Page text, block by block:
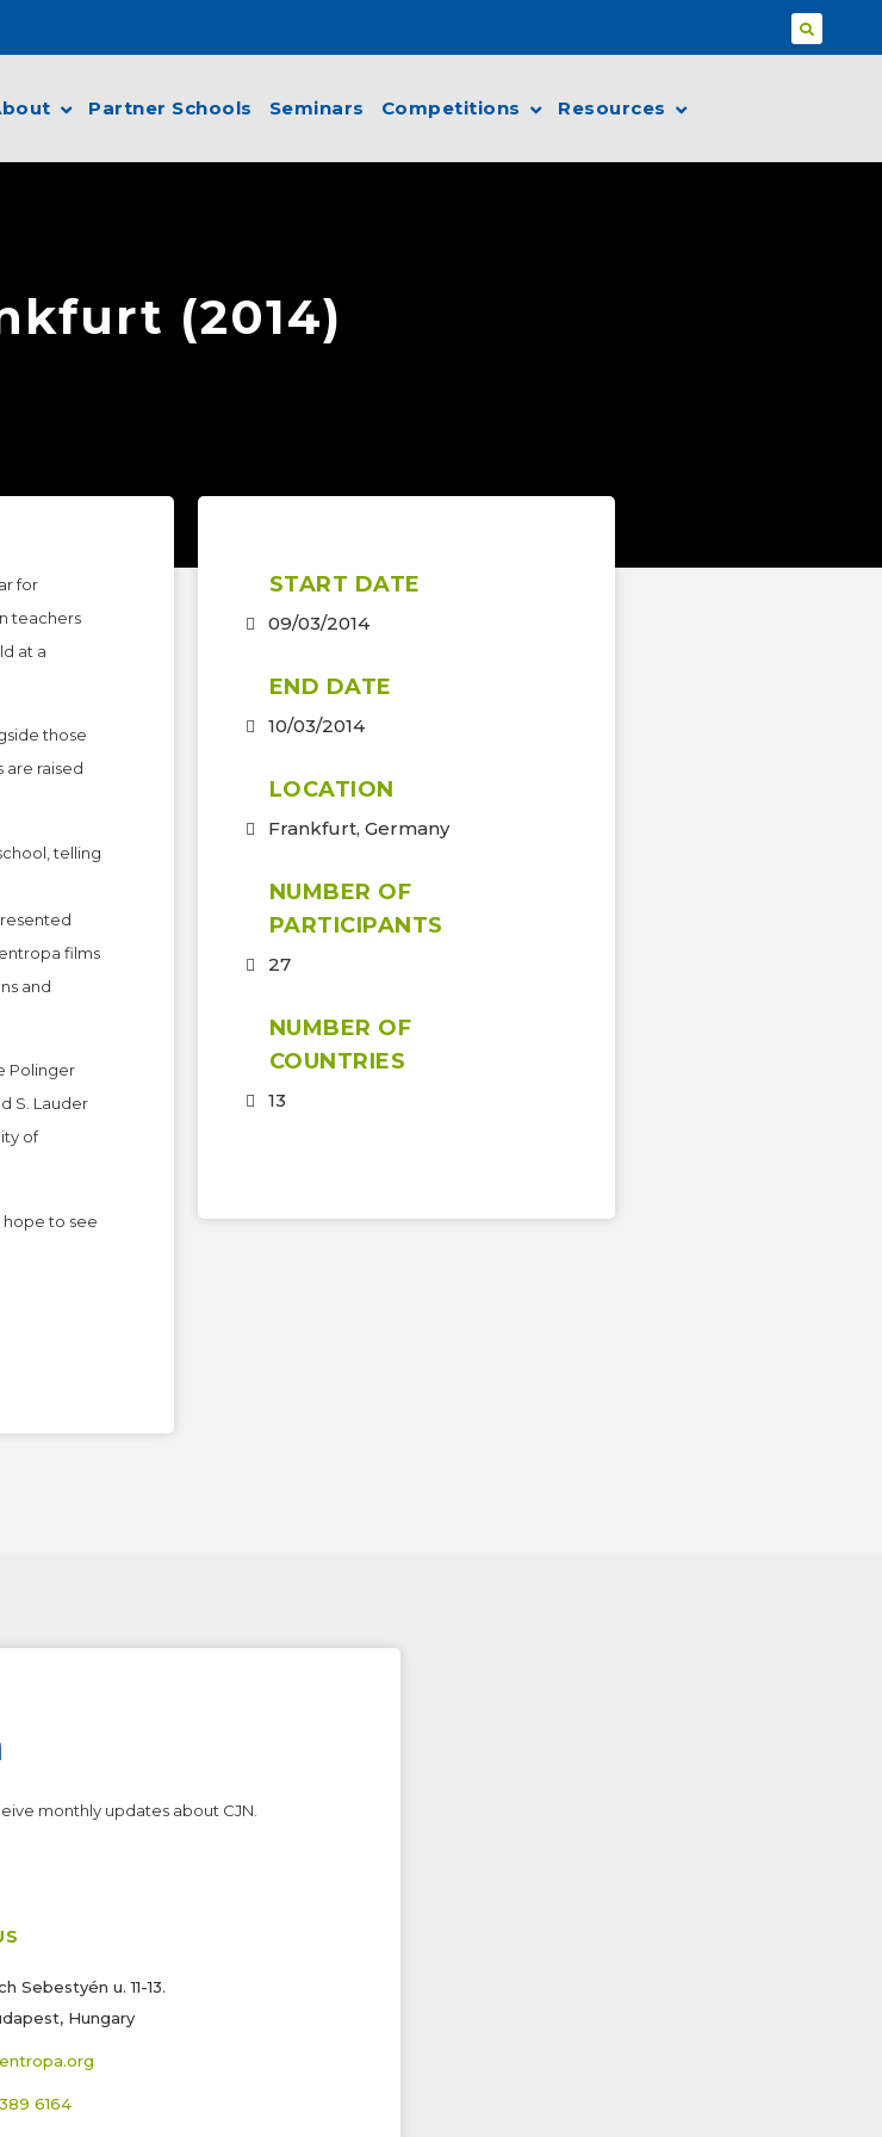
Partner Schools Seminars Competitions Resources
(2014)
for
teachers
at a
those
are raised
telling
films
and
Polinger
S. Lauder
of
hope to see
START DATE
09/03/2014
END DATE
10/03/2014
LOCATION
Frankfurt, Germany
NUMBER OF
PARTICIPANTS
27
NUMBER OF
COUNTRIES
13
monthly updates about CJN.
Sebestyén u. 11-13.
Hungary
6164